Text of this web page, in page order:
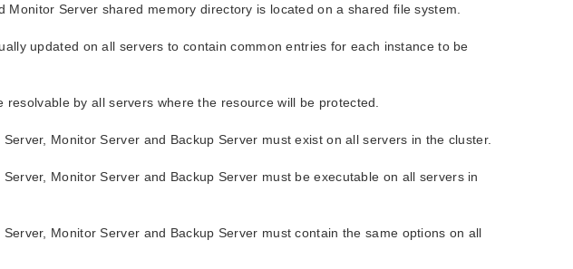
Monitor Server shared memory directory is located on a shared file system.
updated on all servers to contain common entries for each instance to be
by all servers where the resource will be protected.
Monitor Server and Backup Server must exist on all servers in the cluster.
Monitor Server and Backup Server must be executable on all servers in
Monitor Server and Backup Server must contain the same options on all